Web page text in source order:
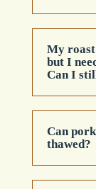
My
but I
Can I
Can
thawed?